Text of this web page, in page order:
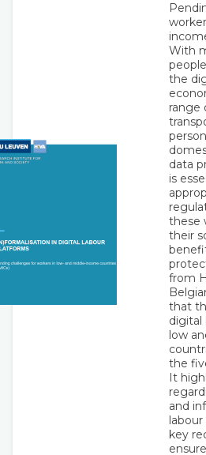
With
the
range
data
is
these
their
from
that
digital
low
the
It
and
key